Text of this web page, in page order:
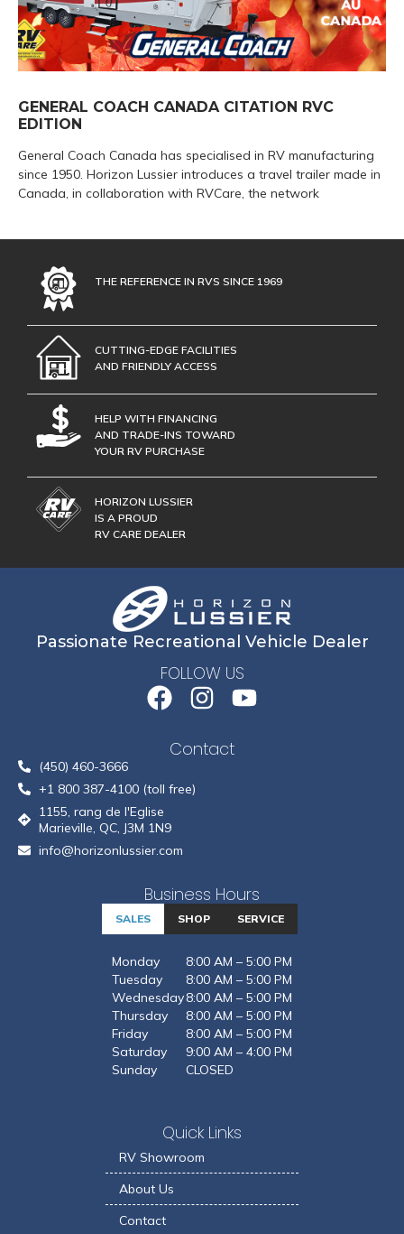
GENERAL COACH CANADA CITATION RVC
EDITION
General Coach Canada has specialised in RV manufacturing
since 1950. Horizon Lussier introduces a travel trailer made in
Canada, in collaboration with RVCare, the network
THE REFERENCE IN RVS SINCE 1969
CUTTING-EDGE FACILITIES
AND FRIENDLY ACCESS
HELP WITH FINANCING
AND TRADE-INS TOWARD
YOUR RV PURCHASE
HORIZON LUSSIER
IS A PROUD
RV CARE DEALER
Quick Links
RV Showroom
About Us
Contact
Business Hours
SALES SHOP SERVICE
Monday
8:00 AM – 5:00 PM
Tuesday
8:00 AM – 5:00 PM
Wednesday8:00 AM – 5:00 PM
Thursday
8:00 AM – 5:00 PM
Friday
8:00 AM – 5:00 PM
Saturday
9:00 AM – 4:00 PM
Sunday
CLOSED
Contact
(450) 460-3666
+1 800 387-4100 (toll free)
1155, rang de l'Eglise
Marieville, QC, J3M 1N9
info@horizonlussier.com
Passionate Recreational Vehicle Dealer
FOLLOW US